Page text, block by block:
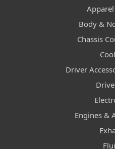
Body &
Chassis
Driver
Engines &